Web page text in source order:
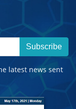
Subscribe
latest news sent